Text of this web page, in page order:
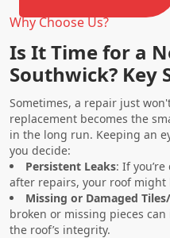
Why Choose Us?
Is It Time for a
Southwick? Key
Sometimes, a repair just
replacement becomes the
in the long run. Keeping an
you decide:
Persistent Leaks: If
after repairs, your roof might
Missing or Damaged
broken or missing pieces
the roof’s integrity.